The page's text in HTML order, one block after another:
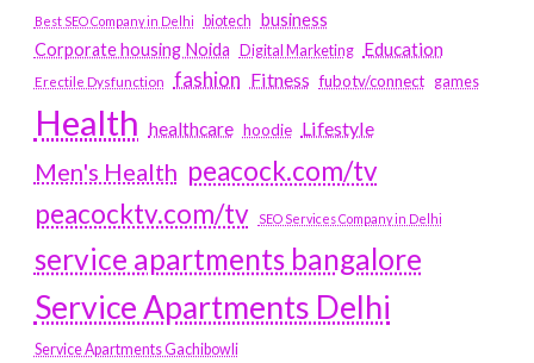
Best SEO Company in Delhi
biotech business
Corporate housing Noida
Digital Marketing Education
Erectile Dysfunction fashion Fitness fubotv/connect games
Health healthcare hoodie Lifestyle
Men's Health peacock.com/tv
peacocktv.com/tv
SEO Services Company in Delhi
service apartments bangalore
Service Apartments Delhi
Service Apartments Gachibowli